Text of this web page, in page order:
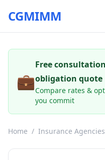
CGMIMM
💼
Free
obligation quote
Compare rates &
you commit
Home / Insurance Agencies